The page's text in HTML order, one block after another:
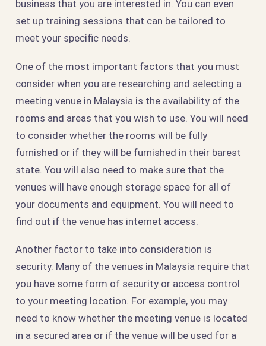
business that you are interested in. You can even
set up training sessions that can be tailored to
meet your specific needs.
One of the most important factors that you must
consider when you are researching and selecting a
meeting venue in Malaysia is the availability of the
rooms and areas that you wish to use. You will need
to consider whether the rooms will be fully
furnished or if they will be furnished in their barest
state. You will also need to make sure that the
venues will have enough storage space for all of
your documents and equipment. You will need to
find out if the venue has internet access.
Another factor to take into consideration is
security. Many of the venues in Malaysia require that
you have some form of security or access control
to your meeting location. For example, you may
need to know whether the meeting venue is located
in a secured area or if the venue will be used for a